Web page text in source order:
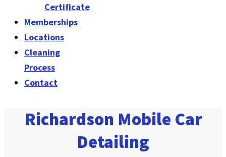
Certificate
Memberships
Locations
Cleaning
Process
Contact
Richardson Mobile Car
Detailing